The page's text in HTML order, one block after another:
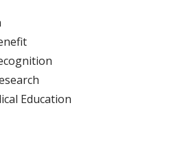
Education